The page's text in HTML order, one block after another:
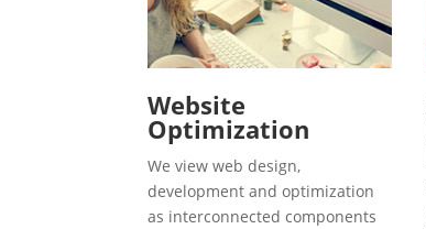
Website
Optimization
We view web design,
development and optimization
as interconnected components